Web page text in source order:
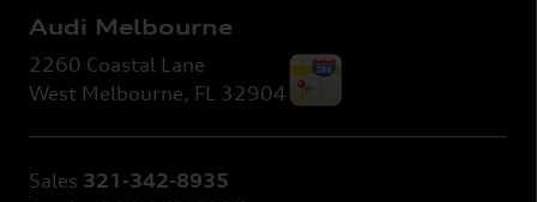
Audi Melbourne
2260 Coastal Lane
West Melbourne, FL 32904
Sales 321-342-8935